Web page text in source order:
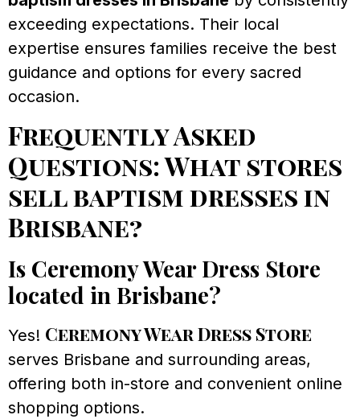
exceeding expectations. Their local
expertise ensures families receive the best
guidance and options for every sacred
occasion.
Frequently Asked
Questions: What stores
sell baptism dresses in
Brisbane?
Is Ceremony Wear Dress Store
located in Brisbane?
Yes! Ceremony Wear Dress Store
serves Brisbane and surrounding areas,
offering both in-store and convenient online
shopping options.